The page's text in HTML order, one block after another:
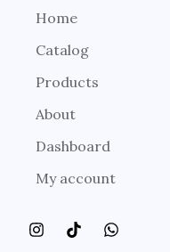
Home
Catalog
Products
About
Dashboard
My account